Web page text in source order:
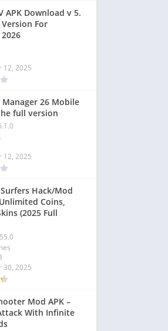
APK Download v 5.
For
12, 2025
26 Mobile
full version
12, 2025
Hack/Mod
Coins,
(2025 Full
30, 2025
Mod APK –
With Infinite